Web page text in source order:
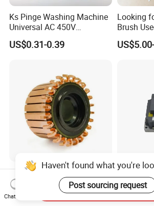
Ks Pinge Washing Machine
Universal AC 450V
Electronic Motor Starting
Cbb60 50 60Hz Sh
US$0.31-0.39
Looking
Brush
motors
Hook Commutator for
Condenser Motor
US$0.18-0.20
High
Magnet
Controller
Haven't found what you're
Post sourcing request
Chat Now
Send Inquiry